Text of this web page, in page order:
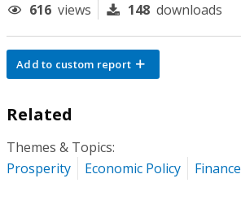
616 views 148 downloads
Add to custom report
Related
Themes & Topics:
Prosperity
Economic Policy Finance